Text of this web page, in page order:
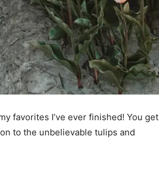
favorites I’ve ever finished! You get
to the unbelievable tulips and